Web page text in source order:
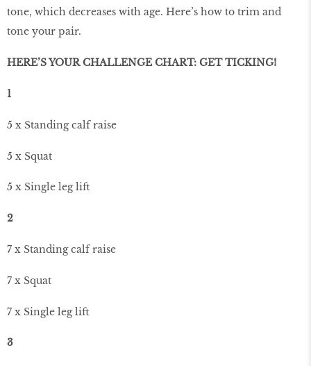
tone, which decreases with age. Here’s how to trim and
tone your pair.
HERE’S YOUR CHALLENGE CHART: GET TICKING!
1
5 x Standing calf raise
5 x Squat
5 x Single leg lift
2
7 x Standing calf raise
7 x Squat
7 x Single leg lift
3